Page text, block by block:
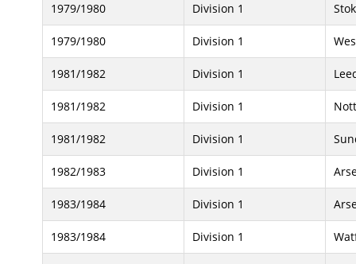
1979/1980 Division 1
1979/1980 Division 1
1981/1982 Division 1
1981/1982 Division 1
1981/1982 Division 1
1982/1983 Division 1
1983/1984 Division 1
1983/1984 Division 1